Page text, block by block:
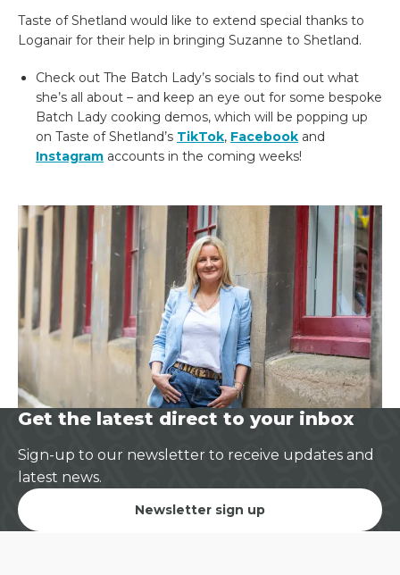
Taste of Shetland would like to extend special thanks to
Loganair for their help in bringing Suzanne to Shetland.
Check out The Batch Lady’s socials to find out what
she’s all about – and keep an eye out for some bespoke
Batch Lady cooking demos, which will be popping up
on Taste of Shetland’s TikTok, Facebook and
Instagram accounts in the coming weeks!
Get the latest direct to your inbox
Sign-up to our newsletter to receive updates and
latest news.
Newsletter sign up